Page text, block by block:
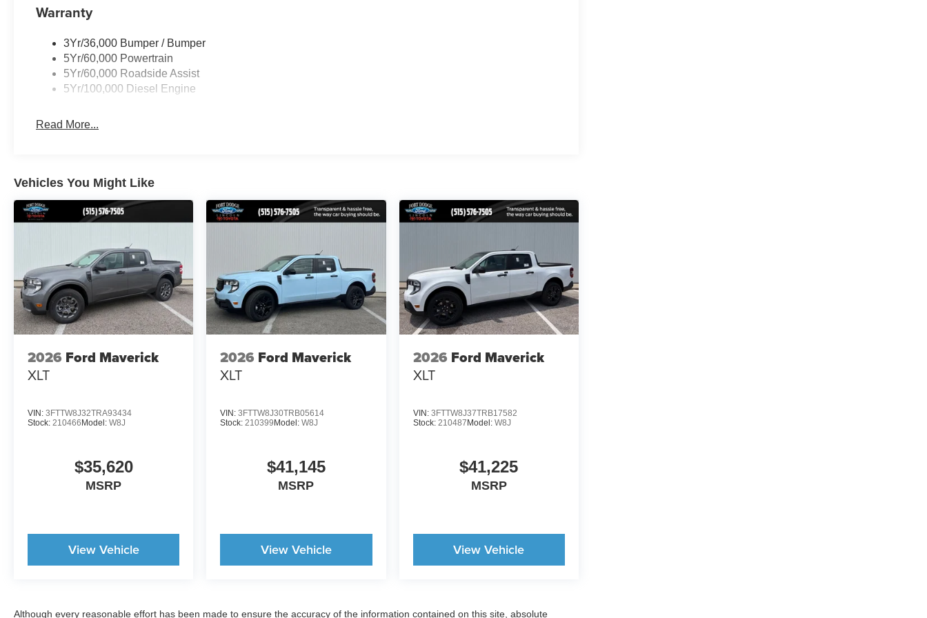
Warranty
3Yr/36,000 Bumper / Bumper
5Yr/60,000 Powertrain
5Yr/60,000 Roadside Assist
5Yr/100,000 Diesel Engine
Read More...
Vehicles You Might Like
2026 Ford Maverick
XLT
VIN: 3FTTW8J32TRA93434
Stock: 210466 Model: W8J
$35,620
MSRP
View Vehicle
2026 Ford Maverick
XLT
VIN:3FTTW8J30TRB05614
Stock:210399 Model:W8J
$41,145
MSRP
View Vehicle
2026 Ford Maverick
XLT
VIN: 3FTTW8J37TRB17582
Stock: 210487 Model: W8J
$41,225
MSRP
View Vehicle
Although every reasonable effort has been made to ensure the accuracy of the information contained on this site, absolute